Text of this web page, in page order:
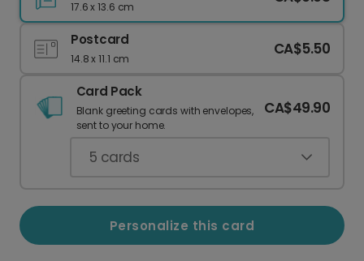
17.6 x 13.6 cm
Postcard
14.8 x 11.1 cm
CA$5.50
Card Pack
Blank greeting cards with envelopes,
sent to your home.
CA$49.90
5 cards
Personalize this card